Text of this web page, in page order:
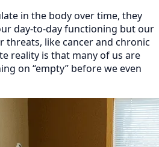
in the body over time, they
day-to-day functioning but our
threats, like cancer and chronic
reality is that many of us are
on “empty” before we even